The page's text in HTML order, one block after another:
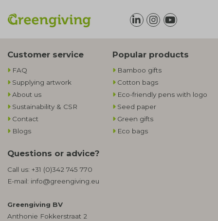
Customer service
FAQ
Supplying artwork
About us
Sustainability & CSR
Contact
Blogs
Popular products
Bamboo gifts
Cotton bags
Eco-friendly pens with logo
Seed paper
Green gifts
Eco bags
Questions or advice?
Call us: +31 (0)342 745 770
E-mail: info@greengiving.eu
Greengiving BV
Anthonie Fokkerstraat 2